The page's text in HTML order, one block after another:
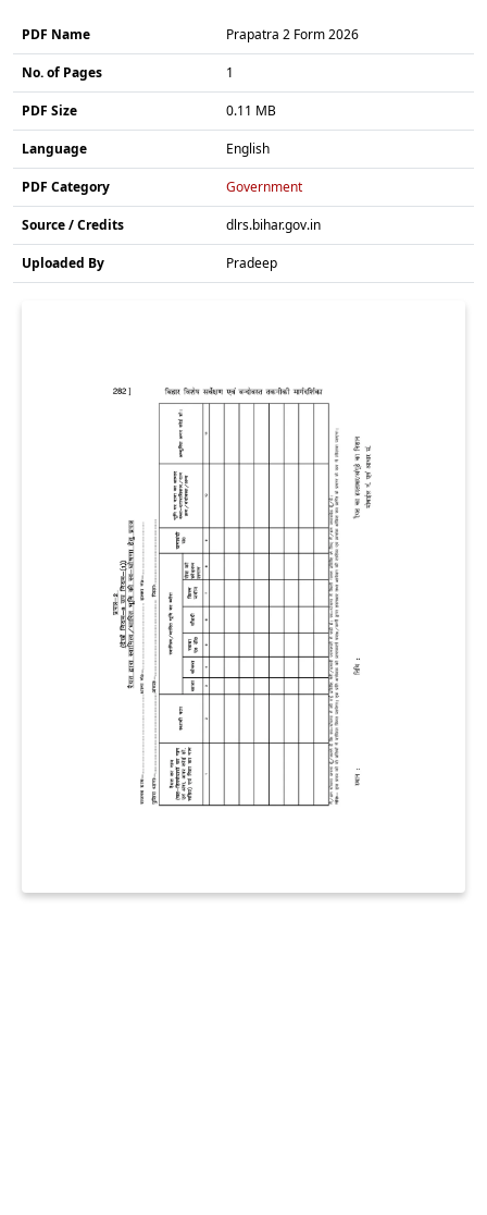
PDF Name Prapatra 2 Form 2026
No. of Pages 1
PDF Size 0.11 MB
Language English
PDF Category Government
Source / Credits dlrs.bihar.gov.in
Uploaded By Pradeep